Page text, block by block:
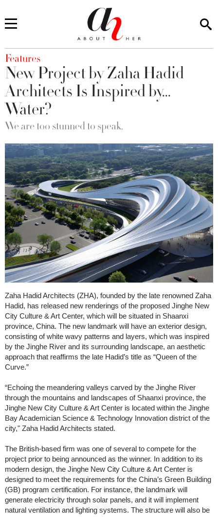
You are here
Features
New Project by Zaha Hadid
Architects Is Inspired by...
Water?
We are too stunned to speak.
Zaha Hadid Architects (ZHA), founded by the late renowned Zaha
Hadid, has released new renderings of the proposed Jinghe New
City Culture & Art Center, which will be situated in Shaanxi
province, China. The new landmark will have an exterior design,
consisting of white wavy patterns and layers, which was inspired
by the Jinghe River and its surrounding landscape, an aesthetic
approach that reaffirms the late Hadid’s title as “Queen of the
Curve.”
“Echoing the meandering valleys carved by the Jinghe River
through the mountains and landscapes of Shaanxi province, the
Jinghe New City Culture & Art Center is located within the Jinghe
Bay Academician Science & Technology Innovation district of the
city," Zaha Hadid Architects stated.
The British-based firm was one of several to compete for the
project prior to being announced as the winner. In addition to its
modern design, the Jinghe New City Culture & Art Center is
designed to meet the requirements for the China’s Green Building
(GB) program certification. For instance, the landmark will
generate electricity through solar panels, and it will implement
natural ventilation and lighting systems. The structure will also be